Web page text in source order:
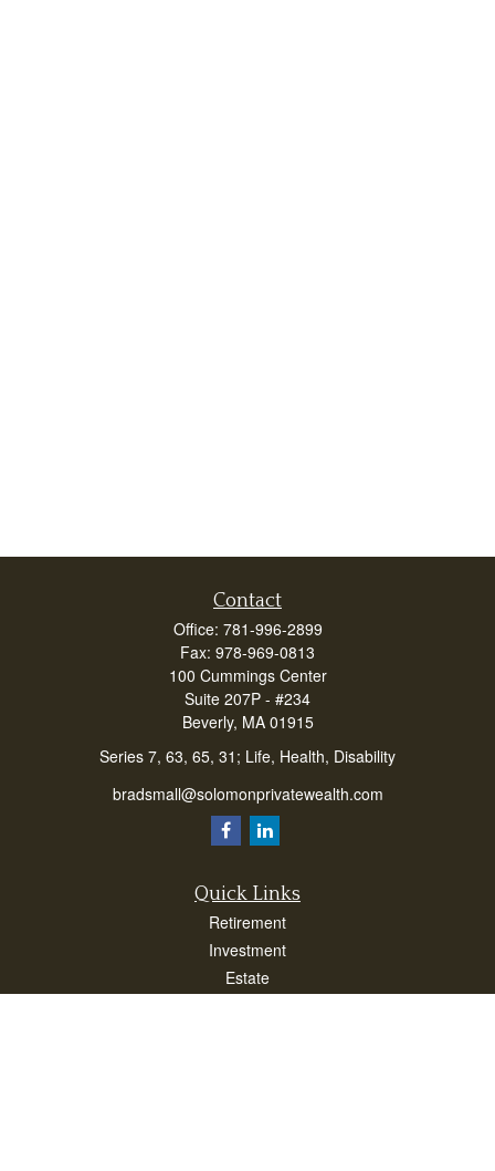
Contact
Office: 781-996-2899
Fax: 978-969-0813
100 Cummings Center
Suite 207P - #234
Beverly, MA 01915
Series 7, 63, 65, 31; Life, Health, Disability
bradsmall@solomonprivatewealth.com
Quick Links
Retirement
Investment
Estate